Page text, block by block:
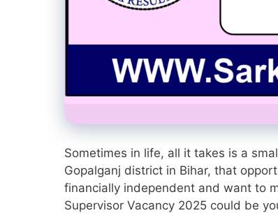
Sometimes in life, all it takes is a
Gopalganj district in Bihar, that
financially independent and want to
Supervisor Vacancy 2025 could be